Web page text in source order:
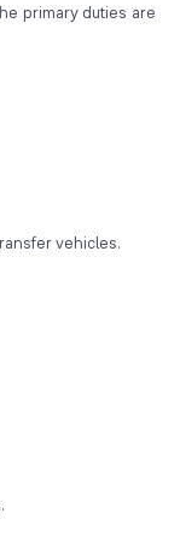
primary duties are
vehicles.